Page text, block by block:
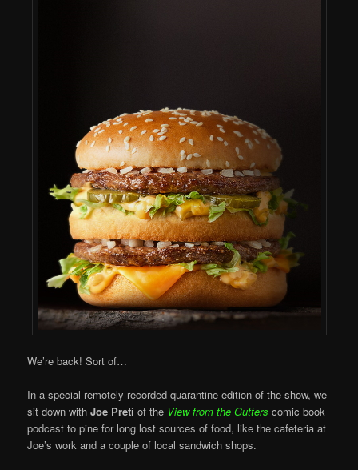
We’re back! Sort of…
In a special remotely-recorded quarantine edition of the show, we
sit down with Joe Preti of the View from the Gutters comic book
podcast to pine for long lost sources of food, like the cafeteria at
Joe’s work and a couple of local sandwich shops.